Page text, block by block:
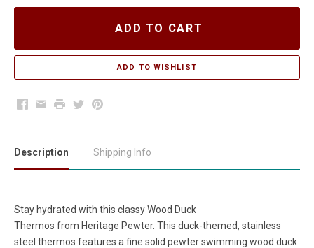
ADD TO CART
Facebook
EmailPrintTwitterPinterest
Description Shipping Info
Stay hydrated with this classy Wood Duck
Thermos from Heritage Pewter. This duck-themed, stainless
steel thermos features a fine solid pewter swimming wood duck